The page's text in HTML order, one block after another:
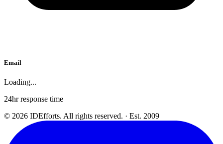
Email
Loading...
24hr response time
© 2026 IDEfforts. All rights reserved. · Est. 2009